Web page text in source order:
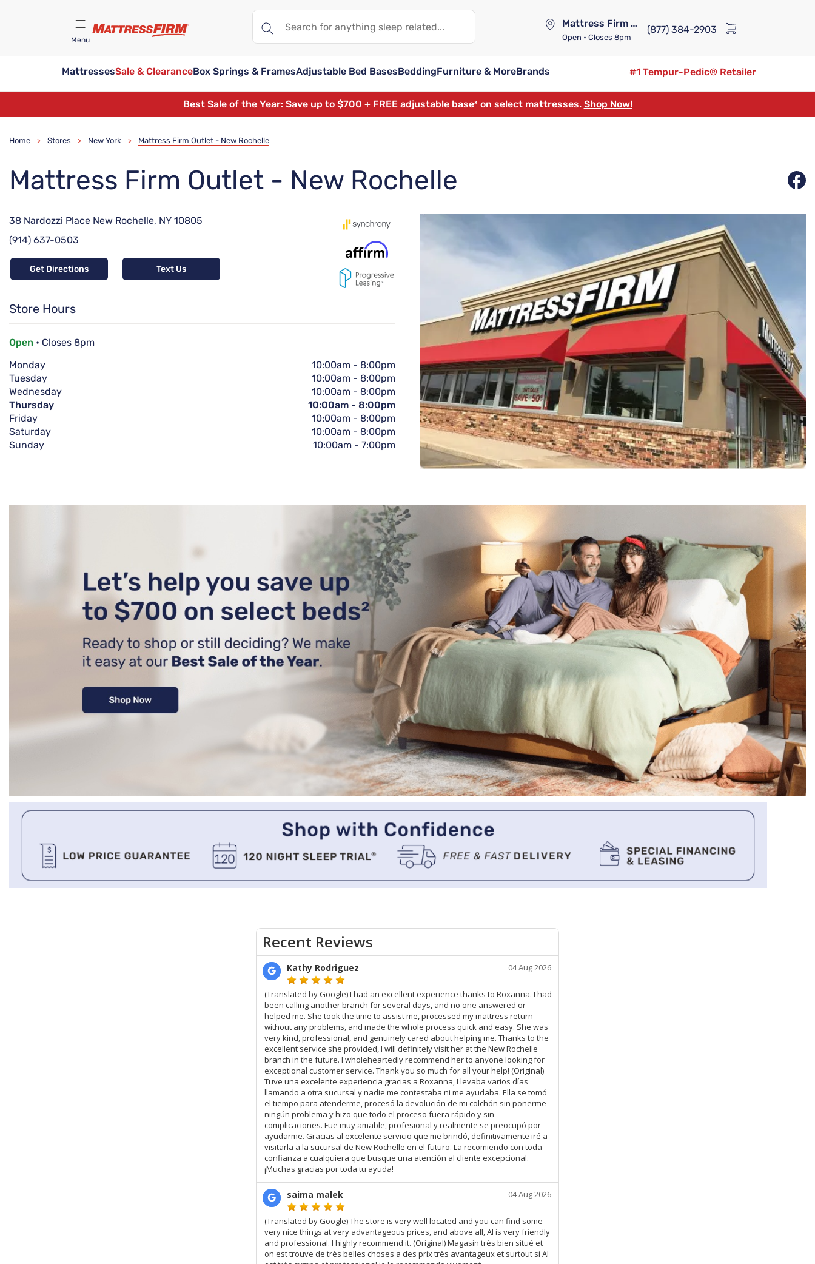
Menu
Mattress Firm Lennox Station
Open • Closes 8pm
(877) 384-2903
MattressesSale & ClearanceBox Springs & FramesAdjustable Bed BasesBeddingFurniture & MoreBrands
#1 Tempur-Pedic® Retailer
Best Sale of the Year: Save up to $700 + FREE adjustable base³ on select mattresses. Shop Now!
Home > Stores > New York > Mattress Firm Outlet - New Rochelle
Mattress Firm Outlet - New Rochelle
38 Nardozzi Place New Rochelle, NY 10805
(914) 637-0503
Get Directions Text Us
Store Hours
Open • Closes 8pm
Monday
10:00am - 8:00pm
Tuesday
10:00am - 8:00pm
Wednesday
10:00am - 8:00pm
Thursday
10:00am - 8:00pm
Friday
10:00am - 8:00pm
Saturday
10:00am - 8:00pm
Sunday
10:00am - 7:00pm